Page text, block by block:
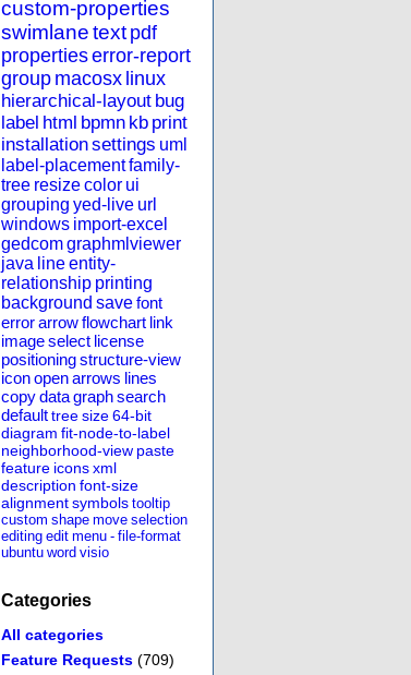
custom-properties
swimlanetext pdf
propertieserror-report
group macosx linux
hierarchical-layout bug
label html bpmn kb print
installationsettings uml
label-placementfamily-
tree resizecolor ui
grouping yed-live url
windows import-excel
gedcomgraphmlviewer
java lineentity-
relationship printing
background savefont
errorarrowflowchart link
imageselect license
positioningstructure-view
iconopenarrows lines
copydatagraphsearch
defaulttreesize64-bit
diagram fit-node-to-label
neighborhood-view paste
feature iconsxml
description font-size
alignmentsymbols tooltip
custom shape move selection
editing edit menu - file-format
ubuntu word visio
Categories
All categories
Feature Requests (709)